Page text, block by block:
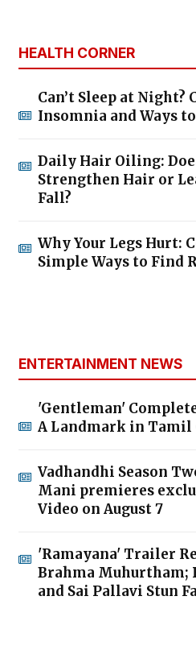
HEALTH CORNER
Can’t Sleep at Night?
Insomnia and Ways
Daily Hair Oiling:
Strengthen Hair or
Fall?
Why Your Legs Hurt:
Simple Ways to Find
ENTERTAINMENT NEWS
'Gentleman'
A Landmark in Tamil
Vadhandhi Season
Mani premieres
Video on August 7
'Ramayana' Trailer
Brahma Muhurtham;
and Sai Pallavi Stun